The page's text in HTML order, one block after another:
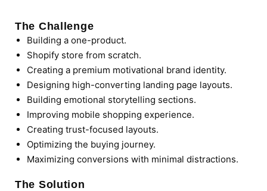
The Challenge
Building a one-product.
Shopify store from scratch.
Creating a premium motivational brand identity.
Designing high-converting landing page layouts.
Building emotional storytelling sections.
Improving mobile shopping experience.
Creating trust-focused layouts.
Optimizing the buying journey.
Maximizing conversions with minimal distractions.
The Solution